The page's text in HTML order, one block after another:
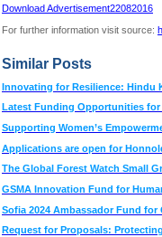
Download Advertisement22082016
For further information visit source:
Similar Posts
Innovating for Resilience: Hindu
Latest Funding Opportunities for
Supporting Women’s
Applications are open for
The Global Forest Watch Small
GSMA Innovation Fund for
Sofia 2024 Ambassador Fund for
Request for Proposals: